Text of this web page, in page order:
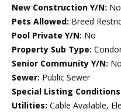
New Construction Y/N: No
Pets Allowed: Breed
Pool Private Y/N: No
Property Sub Type:
Senior Community Y/N: No
Sewer: Public Sewer
Special Listing
Utilities: Cable Available,